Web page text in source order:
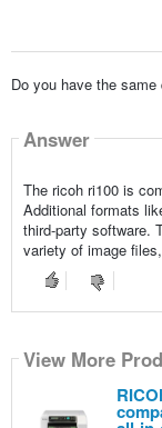
Do you have the same
Answer
The ricoh ri100 is
Additional formats
third-party software.
variety of image
View More